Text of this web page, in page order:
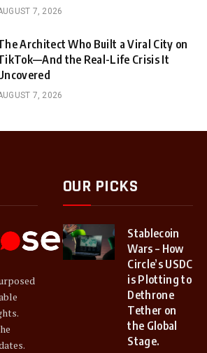
7, 2026
Architect Who Built a Viral City on
the Real-Life Crisis It
7, 2026
OUR PICKS
Stablecoin
Wars – How
Circle’s USDC
is Plotting to
Dethrone
Tether on
the Global
Stage.